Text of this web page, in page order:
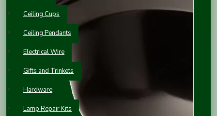
Ceiling Cups
Ceiling Pendants
Electrical Wire
Gifts and Trinkets
Hardware
Lamp Repair Kits